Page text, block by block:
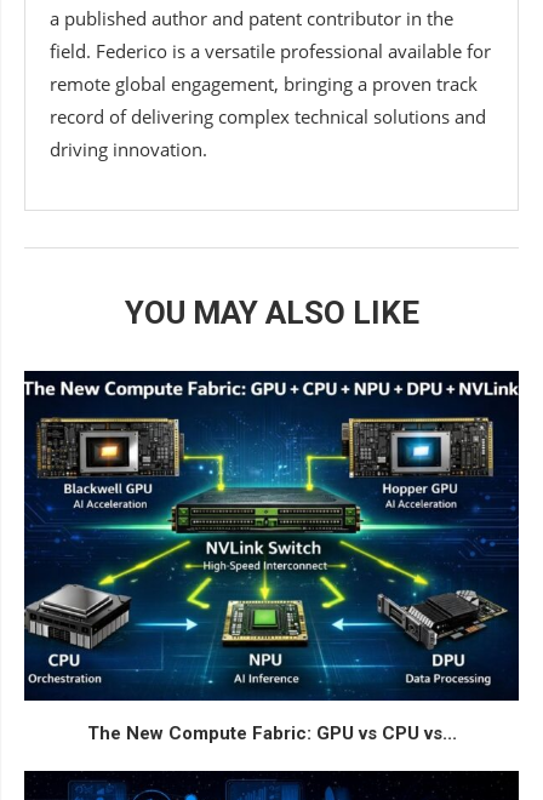
a published author and patent contributor in the
field. Federico is a versatile professional available for
remote global engagement, bringing a proven track
record of delivering complex technical solutions and
driving innovation.
YOU MAY ALSO LIKE
The New Compute Fabric: GPU vs CPU vs...